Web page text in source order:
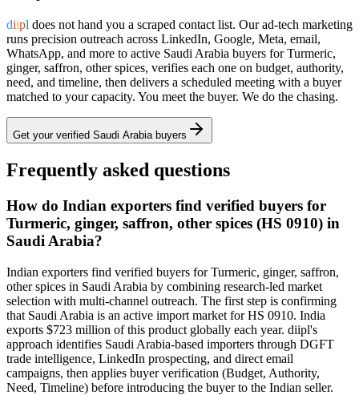
diipl does not hand you a scraped contact list. Our ad-tech marketing
runs precision outreach across LinkedIn, Google, Meta, email,
WhatsApp, and more to active Saudi Arabia buyers forTurmeric,
ginger, saffron, other spices, verifies each one on budget, authority,
need, and timeline, then delivers a scheduled meeting with a buyer
matched to your capacity. You meet the buyer. We do the chasing.
Get your verified Saudi Arabiabuyers
Frequently asked questions
How do Indian exporters find verified buyers for
Turmeric, ginger, saffron, other spices (HS 0910) in
Saudi Arabia?
Indian exporters find verified buyers for Turmeric, ginger, saffron,
other spices in Saudi Arabia by combining research-led market
selection with multi-channel outreach. The first step is confirming
that Saudi Arabia is an active import market for HS 0910. India
exports $723 million of this product globally each year. diipl's
approach identifies Saudi Arabia-based importers through DGFT
trade intelligence, LinkedIn prospecting, and direct email
campaigns, then applies buyer verification (Budget, Authority,
Need, Timeline) before introducing the buyer to the Indian seller.